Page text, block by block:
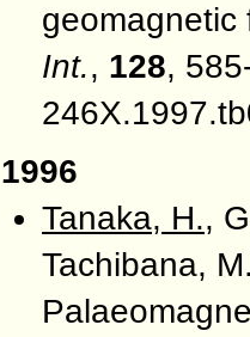
Int., 128,
1996
Tanaka, H.,
Tachibana,